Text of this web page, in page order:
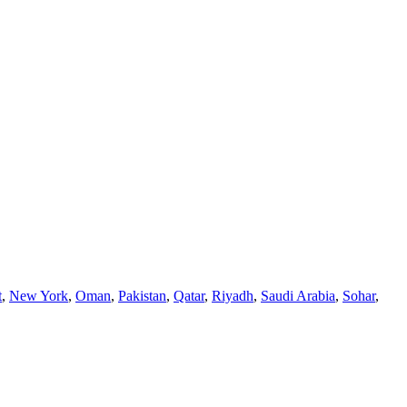
, New York, Oman, Pakistan, Qatar, Riyadh, Saudi Arabia, Sohar,